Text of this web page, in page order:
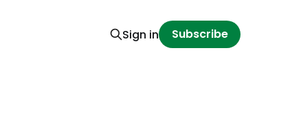
Sign in Subscribe